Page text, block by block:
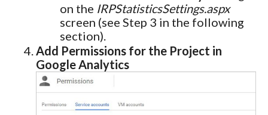
on the IRPStatisticsSettings.aspx
screen (see Step 3 in the following
section).
Add Permissions for the Project in
Google Analytics